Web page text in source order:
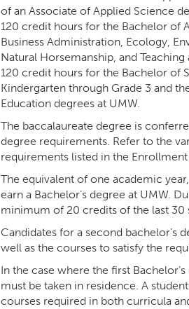
of an Associate of Applied Science
120 credit hours for the Bachelor of
Business Administration, Ecology,
Natural Horsemanship, and
120 credit hours for the Bachelor of
Kindergarten through Grade 3 and
Education degrees at UMW.
The baccalaureate degree is
degree requirements. Refer to the
requirements listed in the
The equivalent of one academic
earn a Bachelor’s degree at UMW.
minimum of 20 credits of the last 30
Candidates for a second
well as the courses to satisfy the
In the case where the first
must be taken in residence. A
courses required in both curricula